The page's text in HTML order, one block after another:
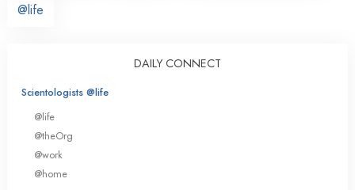
@life
DAILY CONNECT
Scientologists @life
@life
@theOrg
@work
@home